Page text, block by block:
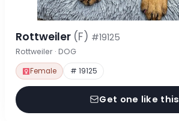
Rottweiler (F) #19125
Rottweiler · DOG
Female # 19125
Get one like this